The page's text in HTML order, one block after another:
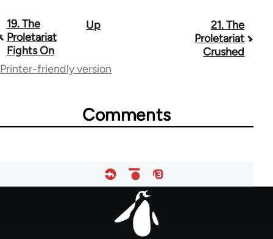
Book
traversal
links
19. The
Proletariat
Fights On
Up
21. The
Proletariat
Crushed
Printer-friendly version
Comments